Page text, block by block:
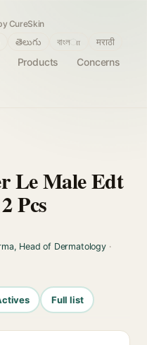
CureSkin
Products
Concerns
తెలుగు বাংলா मराठी
Le Male Edt
Pcs
Head of Dermatology·
Full list